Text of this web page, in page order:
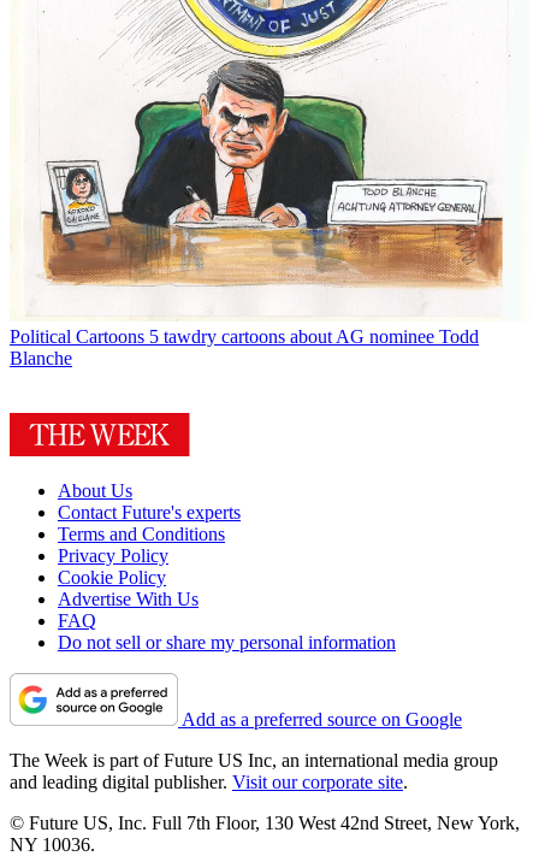
Political Cartoons 5 tawdry cartoons about AG nominee Todd
Blanche
About Us
Contact Future's experts
Terms and Conditions
Privacy Policy
Cookie Policy
Advertise With Us
FAQ
Do not sell or share my personal information
Add as a preferred source on Google
The Week is part of Future US Inc, an international media group
and leading digital publisher. Visit our corporate site.
© Future US, Inc. Full 7th Floor, 130 West 42nd Street, New York,
NY 10036.